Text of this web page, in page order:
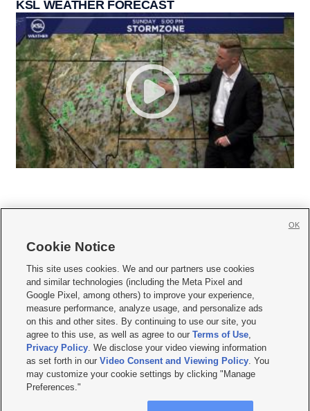
KSL WEATHER FORECAST
     
Mobile Apps| Newsletter|Advertise|Contact Us|Careers with KSL.com
Terms of use Privacy Statement| Video Consent Viewing Policy
Do Not Sell or Share My Data|EEO Public File Report| KSL-TV FCC Public File
KSL FM Radio FCC Public File|KSL AM Radio FCC Public File |FCC Applications
Closed Captioning Assistance
© 2026KSL Media| KSL Broadcasting Salt Lake City UT | Site hosted & managed
by KSL Media - a Deseret Media Company
Cookie Notice
This site uses cookies. We and our partners use cookies
and similar technologies (including the Meta Pixel and
Google Pixel, among others) to improve your experience,
measure performance, analyze usage, and personalize ads
on this and other sites. By continuing to use our site, you
agree to this use, as well as agree to ourTerms of Use,
Privacy Policy. We disclose your video viewing information
as set forth in ourVideo Consent and Viewing Policy. You
may customize your cookie settings by clicking "Manage
Preferences."
OK